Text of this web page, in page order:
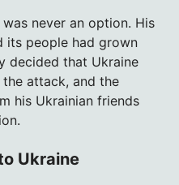
never an option. His
its people had grown
decided that Ukraine
attack, and the
his Ukrainian friends
Ukraine